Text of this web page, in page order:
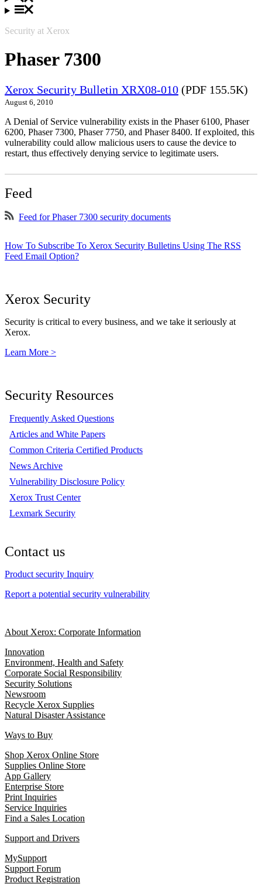
Security at Xerox
Phaser 7300
Xerox Security Bulletin XRX08-010 (PDF 155.5K)
August 6, 2010
A Denial of Service vulnerability exists in the Phaser 6100, Phaser
6200, Phaser 7300, Phaser 7750, and Phaser 8400. If exploited, this
vulnerability could allow malicious users to cause the device to
restart, thus effectively denying service to legitimate users.
Feed
Feed for Phaser 7300 security documents
How To Subscribe To Xerox Security Bulletins Using The RSS
Feed Email Option?
Xerox Security
Security is critical to every business, and we take it seriously at
Xerox.
Learn More >
Security Resources
Frequently Asked Questions
Articles and White Papers
Common Criteria Certified Products
News Archive
Vulnerability Disclosure Policy
Xerox Trust Center
Lexmark Security
Contact us
Product security Inquiry
Report a potential security vulnerability
About Xerox: Corporate Information
Innovation
Environment, Health and Safety
Corporate Social Responsibility
Security Solutions
Newsroom
Recycle Xerox Supplies
Natural Disaster Assistance
Ways to Buy
Shop Xerox Online Store
Supplies Online Store
App Gallery
Enterprise Store
Print Inquiries
Service Inquiries
Find a Sales Location
Support and Drivers
MySupport
Support Forum
Product Registration